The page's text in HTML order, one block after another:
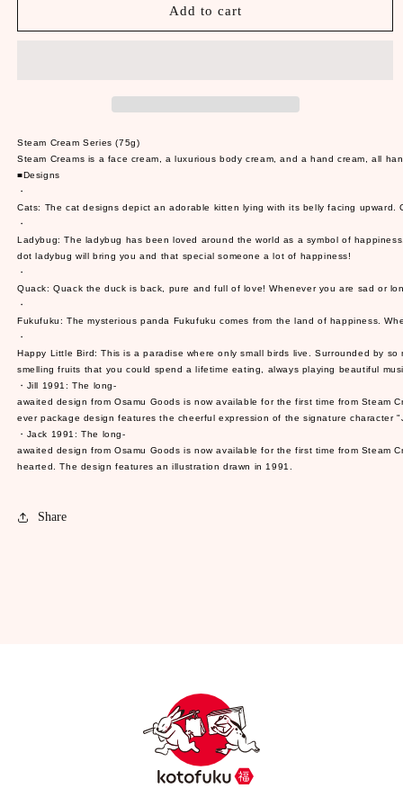
Cream
Cream
Add to cart
Steam Cream Series (75g)
Steam Creams is a face cream, a luxurious body cream, and a hand cream, all
■Designs
・
Cats: The cat designs depict an adorable kitten lying with its belly facing
・
Ladybug: The ladybug has been loved around the world as a symbol of
dot ladybug will bring you and that special someone a lot of happiness!
・
Quack: Quack the duck is back, pure and full of love! Whenever you are sad or
・
Fukufuku: The mysterious panda Fukufuku comes from the land of happiness.
・
Happy Little Bird: This is a paradise where only small birds live. Surrounded by so
smelling fruits that you could spend a lifetime eating, always playing beautiful
・Jill 1991: The long-
awaited design from Osamu Goods is now available for the first time from Steam
ever package design features the cheerful expression of the signature character
・Jack 1991: The long-
awaited design from Osamu Goods is now available for the first time from Steam
hearted. The design features an illustration drawn in 1991.
Share